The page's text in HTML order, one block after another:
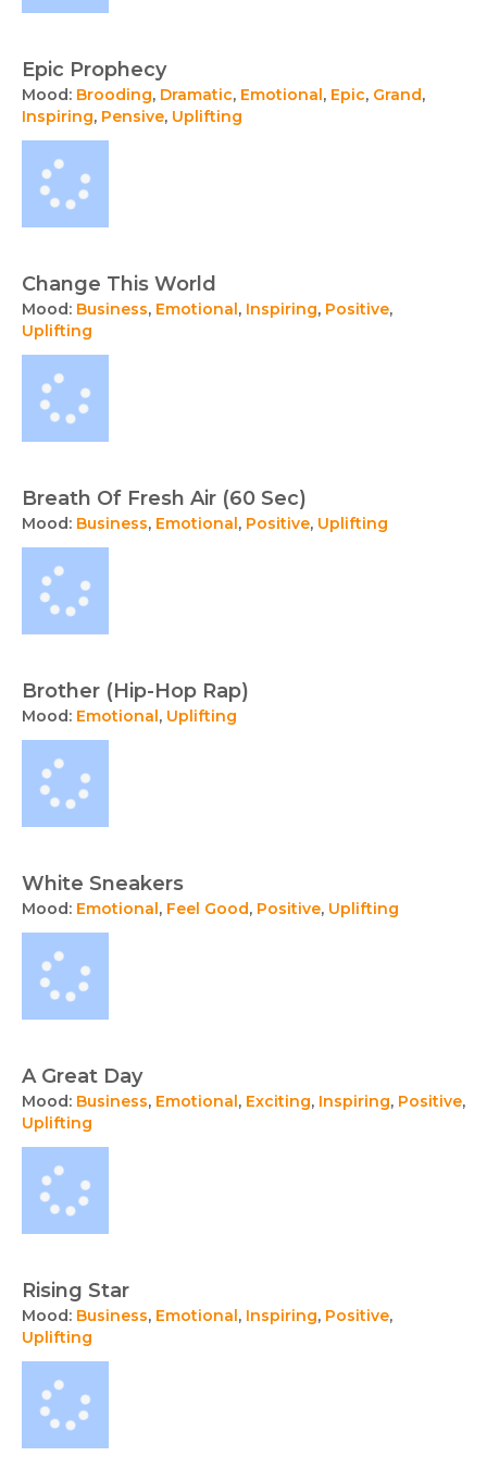
Epic Prophecy
Mood: Brooding, Dramatic, Emotional, Epic, Grand,
Inspiring, Pensive, Uplifting
Change This World
Mood: Business, Emotional, Inspiring, Positive,
Uplifting
Breath Of Fresh Air (60 Sec)
Mood: Business, Emotional, Positive, Uplifting
Brother (Hip-Hop Rap)
Mood: Emotional, Uplifting
White Sneakers
Mood: Emotional, Feel Good, Positive, Uplifting
A Great Day
Mood: Business, Emotional, Exciting, Inspiring, Positive,
Uplifting
Rising Star
Mood: Business, Emotional, Inspiring, Positive,
Uplifting